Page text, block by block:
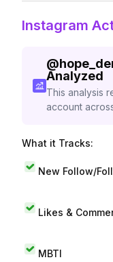
Instagram
@
Analyzed
This analysis
account
What it Tracks:
New Follow/
Likes &
MBTI